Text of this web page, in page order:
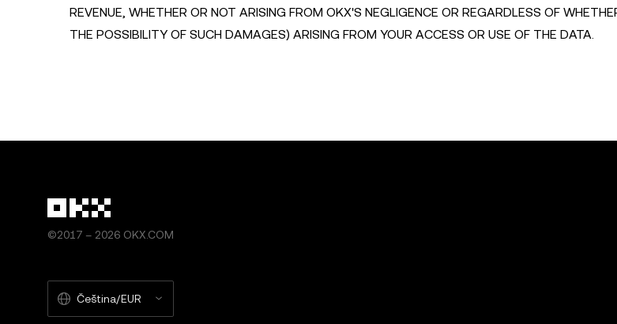
REVENUE, WHETHER OR NOT ARISING FROM OKX'S NEGLIGENCE OR REGARDLESS OF
THE POSSIBILITY OF SUCH DAMAGES) ARISING FROM YOUR ACCESS OR USE OF THE DATA.
©2017 – 2026 OKX.COM
Čeština/EUR